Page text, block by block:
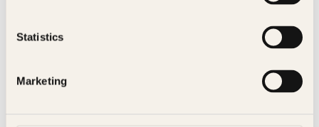
Statistics
Marketing
Les her